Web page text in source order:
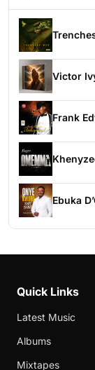
Victor
Frank
Ebuka
Quick Links
Latest Music
Albums
Mixtapes